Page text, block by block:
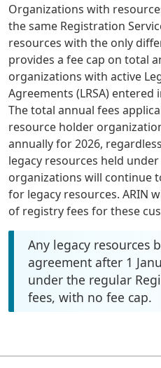
Organizations with
the same Registration
resources with the only
provides a fee cap on total
organizations with active
Agreements (LRSA)
The total annual fees
resource holder
annually for 2026,
legacy resources held under
organizations will continue
for legacy resources. ARIN
of registry fees for these
Any legacy resources
agreement after 1
under the regular
fees, with no fee cap.